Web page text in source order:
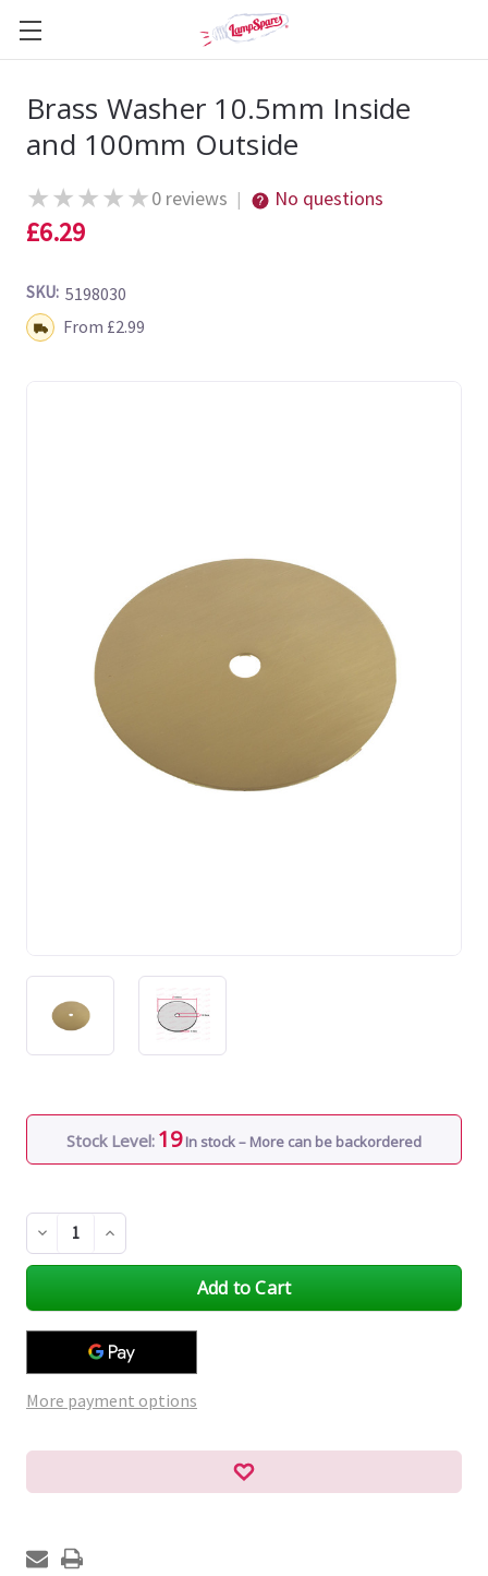
Brass Washer 10.5mm Inside
and 100mm Outside
★★★★★0 reviews | No questions
£6.29
SKU: 5198030
Shipping:From £2.99
Stock Level: 19 In stock – More can be backordered
Decrease
Quantity
of
Increase
Quantity
of
More payment options